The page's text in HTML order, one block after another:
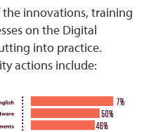
the innovations, training
on the Digital
into practice.
actions include: